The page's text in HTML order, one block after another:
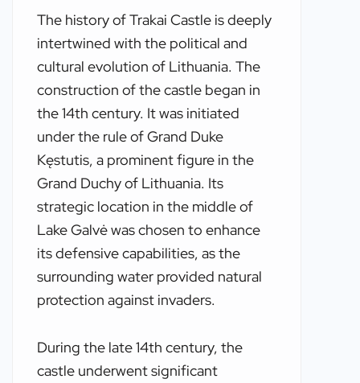
The history of Trakai Castle is deeply
intertwined with the political and
cultural evolution of Lithuania. The
construction of the castle began in
the 14th century. It was initiated
under the rule of Grand Duke
Kęstutis, a prominent figure in the
Grand Duchy of Lithuania. Its
strategic location in the middle of
Lake Galvė was chosen to enhance
its defensive capabilities, as the
surrounding water provided natural
protection against invaders.
During the late 14th century, the
castle underwent significant